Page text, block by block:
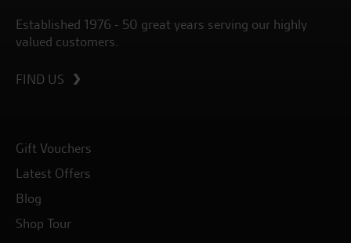
Established 1976 - 50 great years serving our highly
valued customers.
FIND US
Gift Vouchers
Latest Offers
Blog
Shop Tour